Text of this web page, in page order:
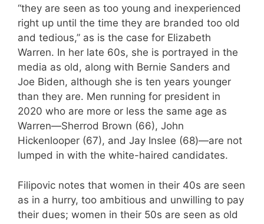
“they are seen as too young and inexperienced
right up until the time they are branded too old
and tedious,” as is the case for Elizabeth
Warren. In her late 60s, she is portrayed in the
media as old, along with Bernie Sanders and
Joe Biden, although she is ten years younger
than they are. Men running for president in
2020 who are more or less the same age as
Warren—Sherrod Brown (66), John
Hickenlooper (67), and Jay Inslee (68)—are not
lumped in with the white-haired candidates.
Filipovic notes that women in their 40s are seen
as in a hurry, too ambitious and unwilling to pay
their dues; women in their 50s are seen as old